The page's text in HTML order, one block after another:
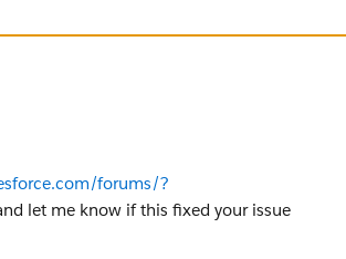
forums/?
let me know if this fixed your issue